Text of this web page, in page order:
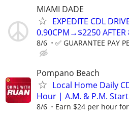
MIAMI DADE
EXPEDITE CDL
0.90CPM→$2250 AFTER
8/6 ✅ GUARANTEE PAY
Pompano Beach
Local Home Daily
Hour | A.M. & P.M.
8/6 Earn $24 per hour